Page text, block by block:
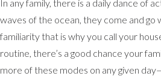
In any family, there is a daily dance of
waves of the ocean, they come and go
familiarity that is why you call your
routine, there’s a good chance your
more of these modes on any given